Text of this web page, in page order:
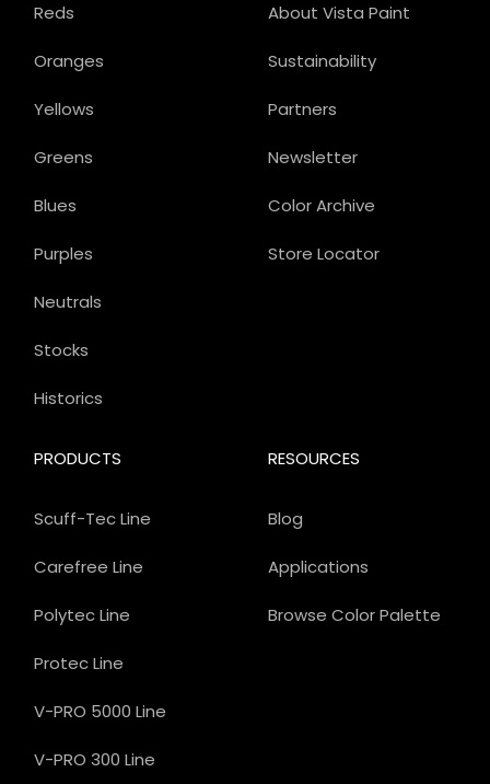
About Vista Paint
Sustainability
Partners
Newsletter
Color Archive
Store Locator
PRODUCTS
Scuff-Tec Line
Carefree Line
Polytec Line
Protec Line
V-PRO 5000 Line
V-PRO 300 Line
Reds
Oranges
Yellows
Greens
Blues
Purples
Neutrals
Stocks
Historics
RESOURCES
Blog
Applications
Browse Color Palette